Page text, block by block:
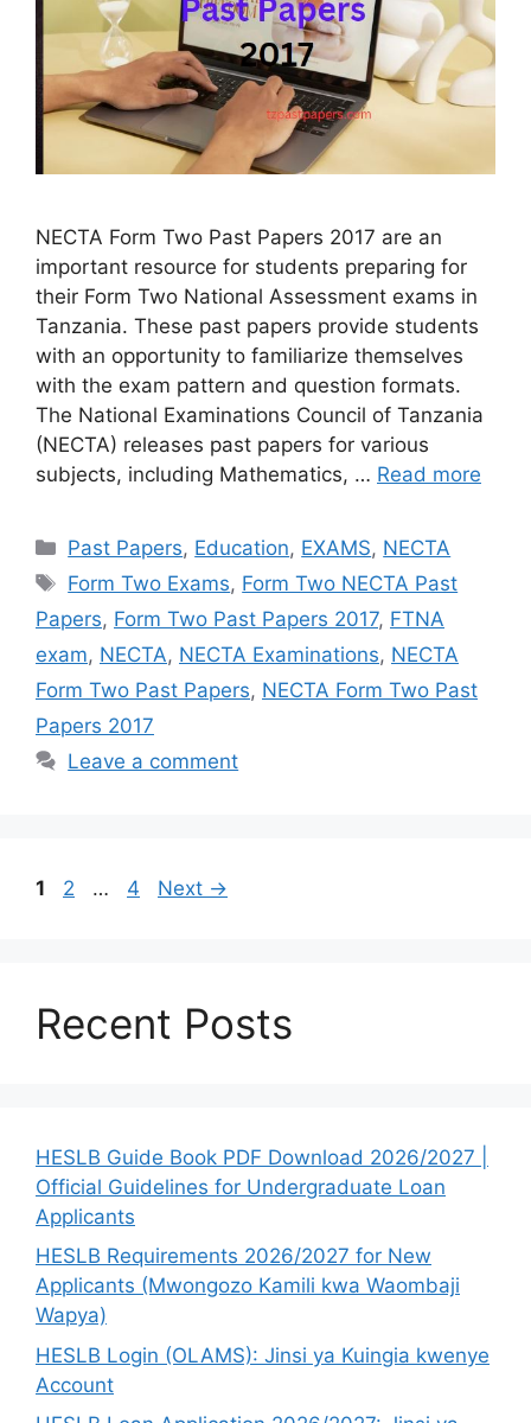
NECTA Form Two Past Papers 2017 are an
important resource for students preparing for
their Form Two National Assessment exams in
Tanzania. These past papers provide students
with an opportunity to familiarize themselves
with the exam pattern and question formats.
The National Examinations Council of Tanzania
(NECTA) releases past papers for various
subjects, including Mathematics, … Read more
Categories
Past Papers, Education, EXAMS, NECTA
Tags
Form Two Exams, Form Two NECTA Past
Papers, Form Two Past Papers 2017, FTNA
exam, NECTA, NECTA Examinations, NECTA
Form Two Past Papers, NECTA Form Two Past
Papers 2017
Leave a comment
Page
1 Page
2 … Page
4 Next →
Recent Posts
HESLB Guide Book PDF Download 2026/2027 |
Official Guidelines for Undergraduate Loan
Applicants
HESLB Requirements 2026/2027 for New
Applicants (Mwongozo Kamili kwa Waombaji
Wapya)
HESLB Login (OLAMS): Jinsi ya Kuingia kwenye
Account